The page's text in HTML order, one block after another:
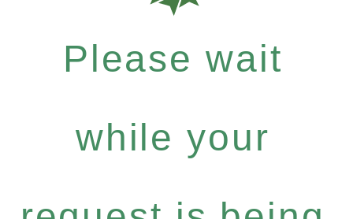
Please wait
while your